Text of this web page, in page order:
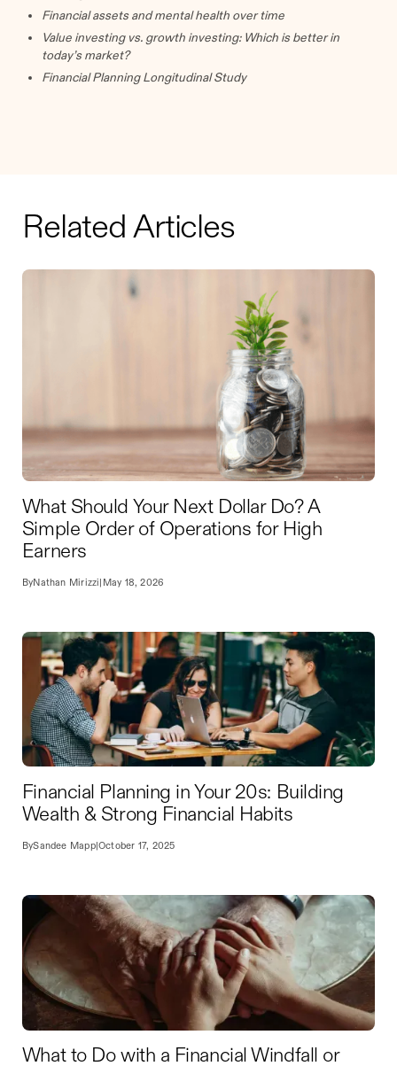
Financial assets and mental health over time
Value investing vs. growth investing: Which is better in
today’s market?
Financial Planning Longitudinal Study
Related Articles
What Should Your Next Dollar Do? A
Simple Order of Operations for High
Earners
ByNathan Mirizzi May 18, 2026
Financial Planning in Your 20s: Building
Wealth & Strong Financial Habits
BySandee Mapp|October 17, 2025
What to Do with a Financial Windfall or